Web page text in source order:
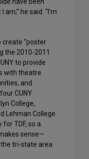
he said. “I’m
create “poster
the 2010-2011
to provide
with theatre
and
CUNY
College,
Lehman College.
TDF, so a
sense—
tri-state area